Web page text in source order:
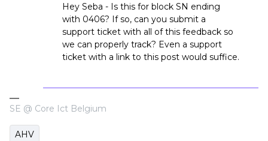
Hey Seba - Is this for block SN ending
with 0406? If so, can you submit a
support ticket with all of this feedback so
we can properly track? Even a support
ticket with a link to this post would suffice.
SE @ Core Ict Belgium
AHV